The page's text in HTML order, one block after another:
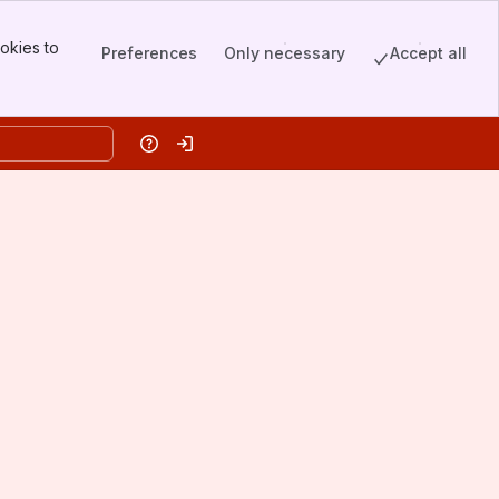
to
Preferences Only necessary Accept all
HelpLog in